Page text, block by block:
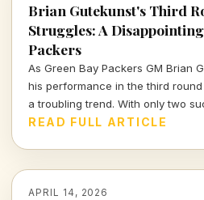
Brian Gutekunst's Third
Struggles: A
Packers
As Green Bay Packers GM Brian
his performance in the third
a troubling trend. With only two
picks, the Packers' roster
READ FULL ARTICLE
APRIL 14, 2026